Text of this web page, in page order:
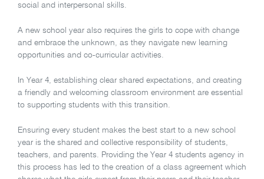
social and interpersonal skills.
A new school year also requires the girls to cope with change
and embrace the unknown, as they navigate new learning
opportunities and co-curricular activities.
In Year 4, establishing clear shared expectations, and creating
a friendly and welcoming classroom environment are essential
to supporting students with this transition.
Ensuring every student makes the best start to a new school
year is the shared and collective responsibility of students,
teachers, and parents. Providing the Year 4 students agency in
this process has led to the creation of a class agreement which